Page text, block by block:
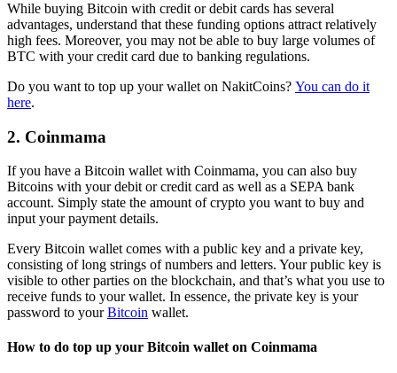
While buying Bitcoin with credit or debit cards has several
advantages, understand that these funding options attract relatively
high fees. Moreover, you may not be able to buy large volumes of
BTC with your credit card due to banking regulations.
Do you want to top up your wallet on NakitCoins? You can do it
here.
2. Coinmama
If you have a Bitcoin wallet with Coinmama, you can also buy
Bitcoins with your debit or credit card as well as a SEPA bank
account. Simply state the amount of crypto you want to buy and
input your payment details.
Every Bitcoin wallet comes with a public key and a private key,
consisting of long strings of numbers and letters. Your public key is
visible to other parties on the blockchain, and that’s what you use to
receive funds to your wallet. In essence, the private key is your
password to yourBitcoin wallet.
How to do top up your Bitcoin wallet on Coinmama